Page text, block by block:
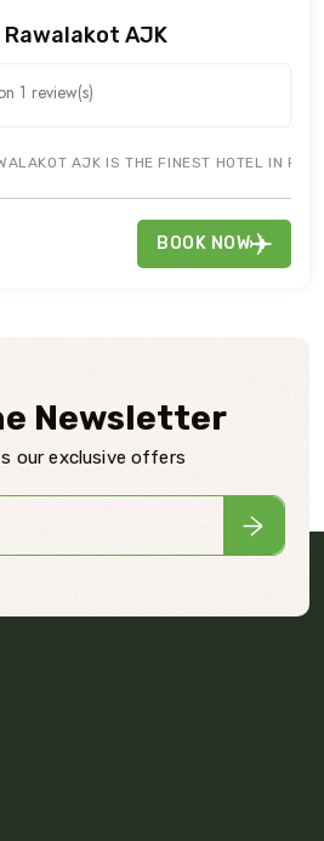
AJK
1 review(s)
AJK IS THE FINEST HOTEL IN
BOOK NOW
Newsletter
our exclusive offers